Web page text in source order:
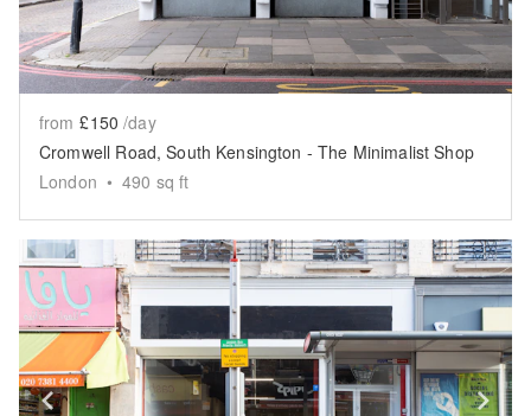
from £150 /day
Cromwell Road, South Kensington - The Minimalist Shop
London • 490 sq ft
Show previous slide